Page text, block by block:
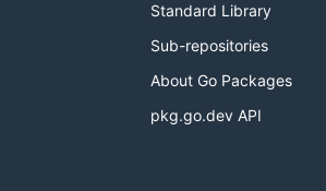
Standard Library
Sub-repositories
About Go Packages
pkg.go.dev API